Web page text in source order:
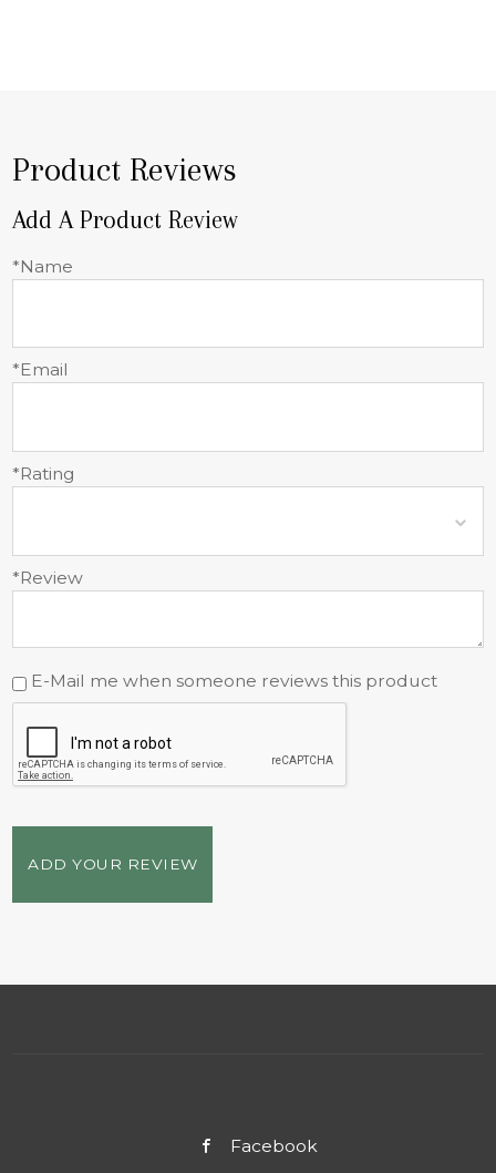
Product Reviews
Add A Product Review
*Name
*Email
*Rating
*Review
E-Mail me when someone reviews this product
ADD YOUR REVIEW
Facebook